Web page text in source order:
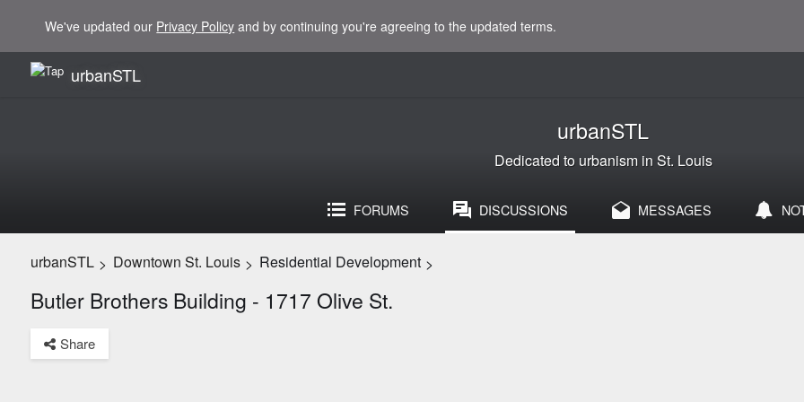
We've updated our Privacy Policy and by continuing you're agreeing to the updated terms.
urbanSTL
urbanSTL
Dedicated to urbanism in St. Louis
FORUMS DISCUSSIONS MESSAGES
urbanSTL > Downtown St. Louis > Residential Development >
Butler Brothers Building - 1717 Olive St.
Share